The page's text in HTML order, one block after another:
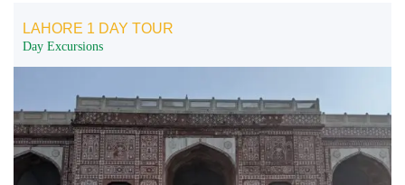
LAHORE 1 DAY TOUR
Day Excursions